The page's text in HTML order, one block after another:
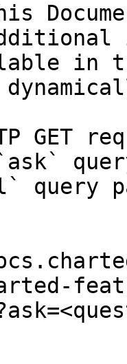
in
GET
query